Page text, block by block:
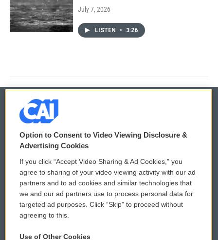
July 7, 2026
LISTEN • 3:26
© 2026
Privacy and Terms
Comments Policy
Donor Privacy Policy
Contact Us
WCAI eNews Sign Up
Submit a PSA
Vehicle Donation
Option to Consent to Video Viewing Disclosure &
Advertising Cookies
If you click “Accept Video Sharing & Ad Cookies,” you
agree to sharing of your video viewing activity with our ad
partners and to ad cookies and similar technologies that
we and our ad partners use to process personal data for
targeted ad purposes. Click “Skip” to proceed without
agreeing to this.
Use of Other Cookies